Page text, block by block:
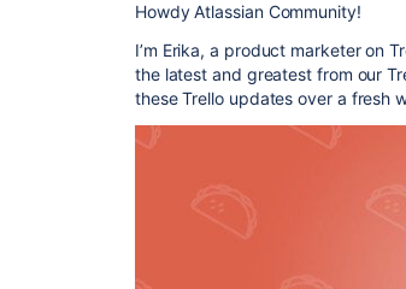
Howdy Atlassian Community!
I’m Erika, a product marketer on
the latest and greatest from our
these Trello updates over a fresh